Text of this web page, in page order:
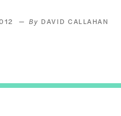
DAVID CALLAHAN